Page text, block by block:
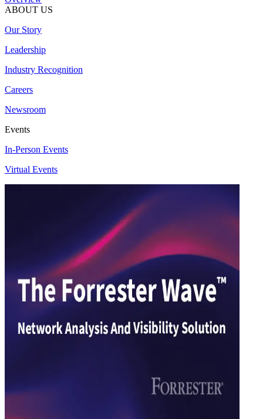
ABOUT US
Our Story
Leadership
Industry Recognition
Careers
Newsroom
Events
In-Person Events
Virtual Events